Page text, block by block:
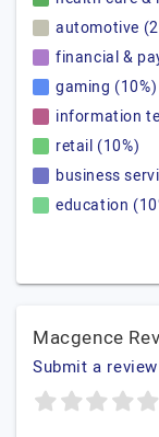
automotive
financial &
gaming (10%)
information
retail (10%)
business
education
Macgence
Submit a